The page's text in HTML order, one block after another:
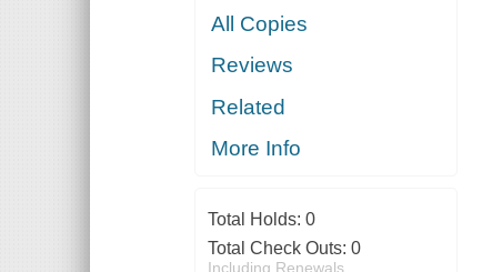
All Copies
Reviews
Related
More Info
Total Holds: 0
Total Check Outs: 0
Including Renewals